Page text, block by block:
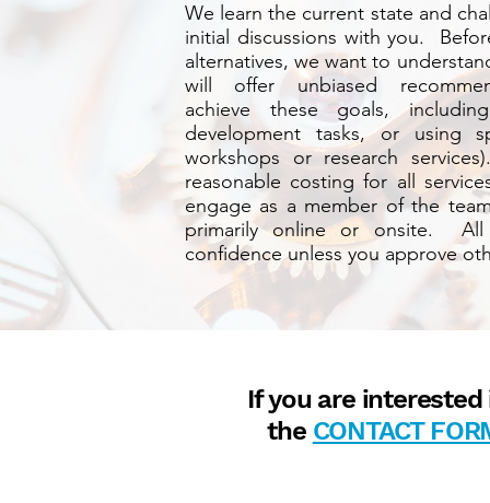
We learn the current state and
initial discussions with you.
alternatives, we want to
will offer unbiased
achieve these goals,
development tasks, or using
workshops or research
reasonable costing for all
engage as a member of the
primarily online or onsite. All
confidence unless you approve
If you are
the CONTACT